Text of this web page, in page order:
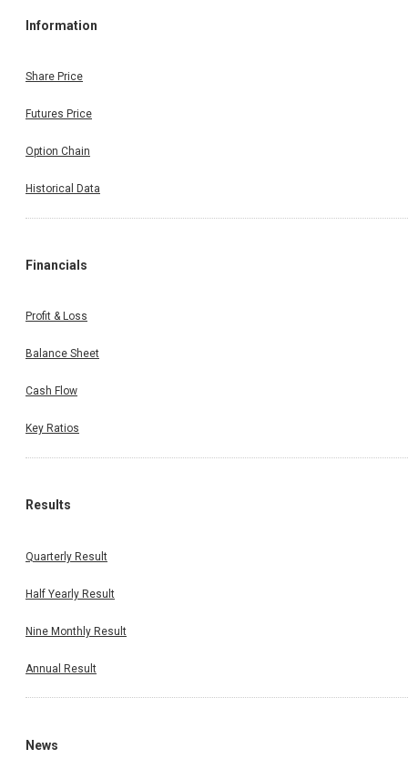
Information
Share Price
Futures Price
Option Chain
Historical Data
Financials
Profit & Loss
Balance Sheet
Cash Flow
Key Ratios
Results
Quarterly Result
Half Yearly Result
Nine Monthly Result
Annual Result
News